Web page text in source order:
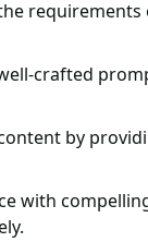
crafted
by
with